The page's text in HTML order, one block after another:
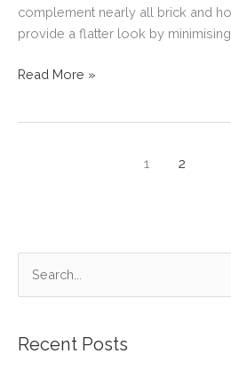
complement nearly all brick and
provide a flatter look by
BUILDING
Read More »
1 2
rRecent Posts